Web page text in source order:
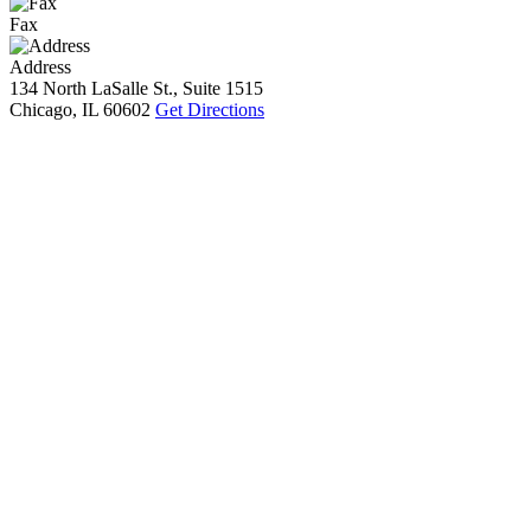
Fax
Address
134 North LaSalle St., Suite 1515
Chicago, IL 60602 Get Directions